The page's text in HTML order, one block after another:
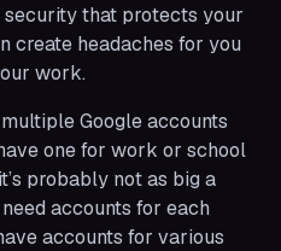
security that protects your
create headaches for you
work.
Google accounts
one for work or school
probably not as big a
accounts for each
accounts for various